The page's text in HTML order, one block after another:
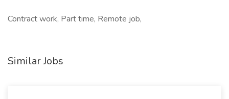
Contract work, Part time, Remote job,
Similar Jobs